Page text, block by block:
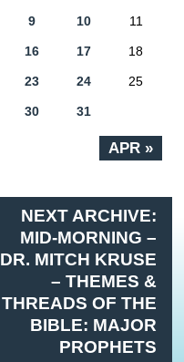
APR »
9 10 11
16 17 18
23 24 25
30 31
NEXT ARCHIVE:
MID-MORNING –
DR. MITCH KRUSE
– THEMES &
THREADS OF THE
BIBLE: MAJOR
PROPHETS